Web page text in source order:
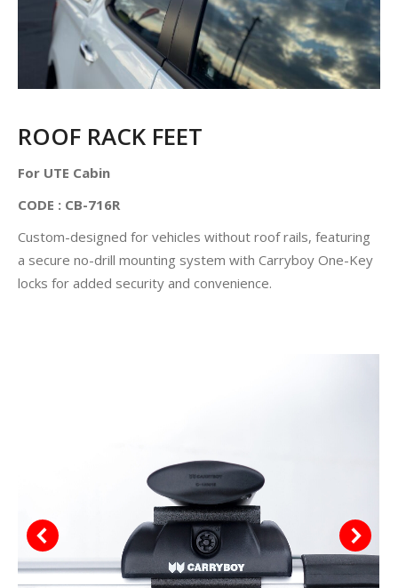
ROOF RACK FEET
For UTE Cabin
CODE : CB-716R
Custom-designed for vehicles without roof rails, featuring
a secure no-drill mounting system with Carryboy One-Key
locks for added security and convenience.